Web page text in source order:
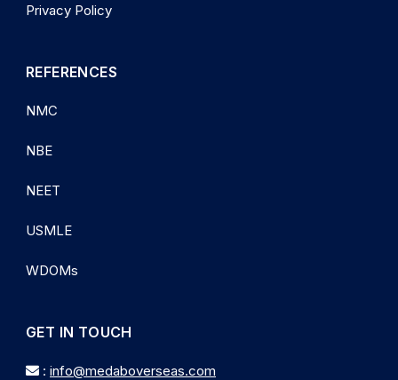
Privacy Policy
REFERENCES
NMC
NBE
NEET
USMLE
WDOMs
GET IN TOUCH
: info@medaboverseas.com